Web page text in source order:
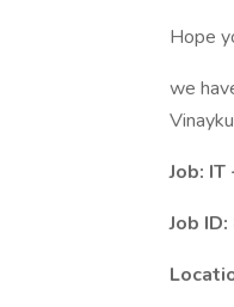
Hope
we
Job:
Job